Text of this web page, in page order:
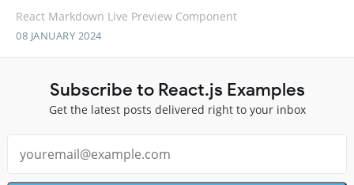
React Markdown Live Preview Component
08 JANUARY 2024
Subscribe to React.js Examples
Get the latest posts delivered right to your inbox